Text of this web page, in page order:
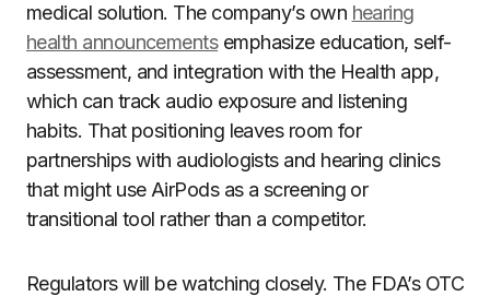
medical solution. The company’s own hearing
health announcementsemphasize education, self-
assessment, and integration with the Health app,
which can track audio exposure and listening
habits. That positioning leaves room for
partnerships with audiologists and hearing clinics
that might use AirPods as a screening or
transitional tool rather than a competitor.
Regulators will be watching closely. The FDA’s OTC